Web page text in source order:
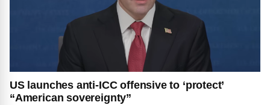
US launches anti-ICC offensive to ‘protect’
“American sovereignty”